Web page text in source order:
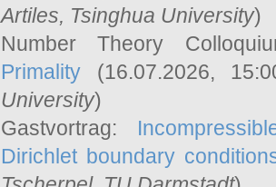
Artiles, Tsinghua University)
Number Theory
Primality (16.07.2026,
University)
Gastvortrag:
Dirichlet boundary